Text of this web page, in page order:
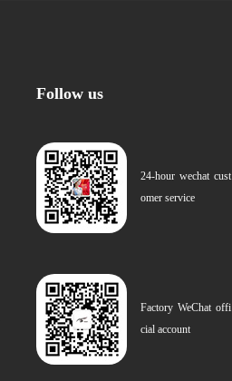
Follow us
24-hour wechat cust
omer service
Factory WeChat offi
cial account